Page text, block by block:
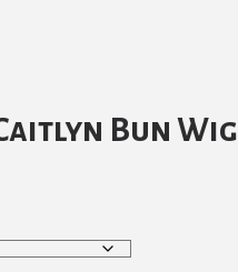
Bun Wig